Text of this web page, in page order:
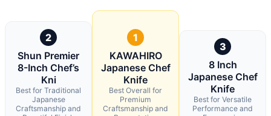
2
Shun Premier
8-Inch Chef’s
Kni
Best for Traditional
Japanese
Craftsmanship and
1
KAWAHIRO
Japanese Chef
Knife
Best Overall for
Premium
Craftsmanship and
3
8 Inch
Japanese Chef
Knife
Best for Versatile
Performance and